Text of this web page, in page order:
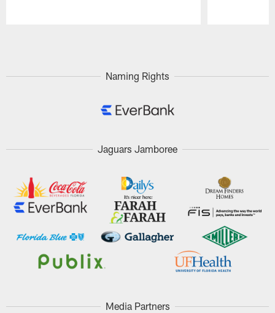
Naming Rights
Jaguars Jamboree
Media Partners